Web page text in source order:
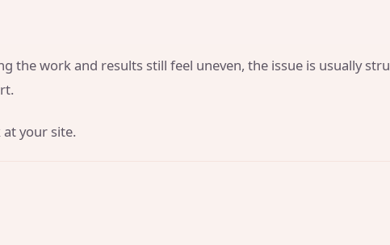
the work and results still feel uneven, the issue is usually
at your site.